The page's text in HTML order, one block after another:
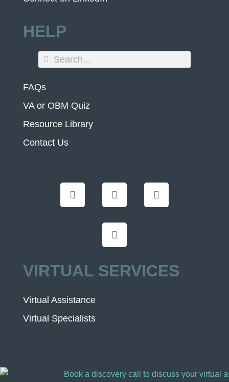
HELP
FAQs
VA or OBM Quiz
Resource Library
Contact Us
VIRTUAL SERVICES
Virtual Assistance
Virtual Specialists